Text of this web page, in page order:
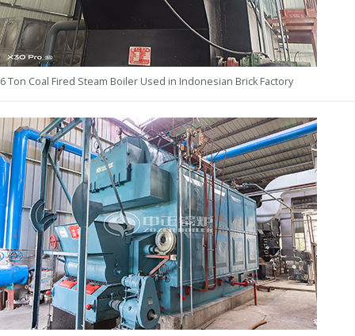
6 Ton Coal Fired Steam Boiler Used in Indonesian Brick Factory